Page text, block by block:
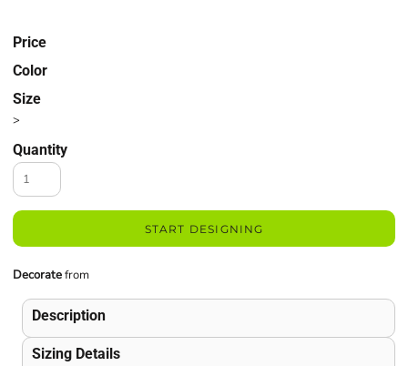
Price
Color
Size
>
Quantity
START DESIGNING
Decoratefrom
Description
Sizing Details